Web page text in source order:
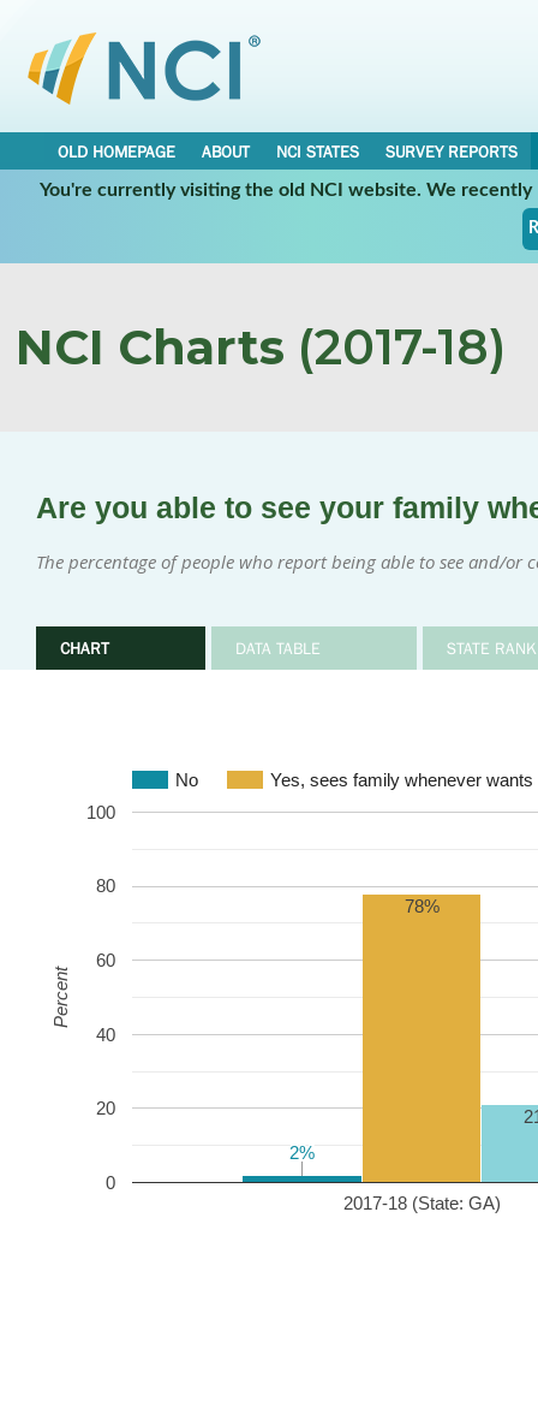
OLD HOMEPAGE ABOUT NCI STATES
SURVEY REPORTS
You're currently visiting the old NCI website. We
NCI Charts (2017-18)
Are you able to see your family
The percentage of people who report being able to see and/
CHART DATA TABLE STATE
No Yes, sees family whenever
2017-18 (State: GA)
0
20
40
60
80
100
2%
2%
78%
Percent